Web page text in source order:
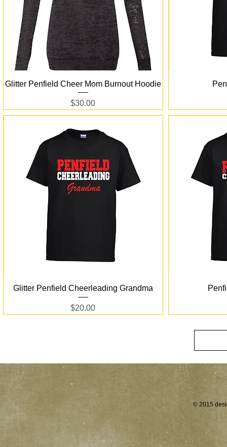
Quick View
Glitter Penfield Cheer Mom Burnout Hoodie
Price
$30.00
Quick View
Glitter Penfield Cheerleading Grandma
Price
$20.00
© 2015